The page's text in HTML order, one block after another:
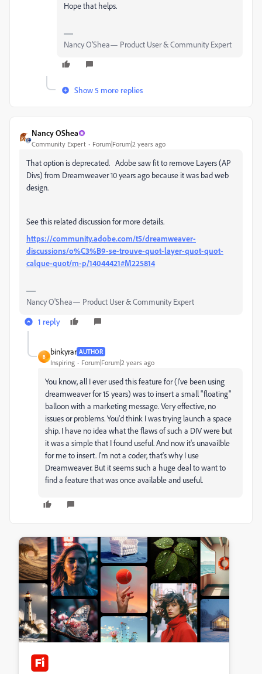
Hope that helps.
Nancy O'Shea— Product User & Community Expert
Show 5 more replies
Nancy OShea
Community Expert Forum|Forum|2 years ago
That option is deprecated. Adobe saw fit to remove Layers (AP
Divs) from Dreamweaver 10 years ago because it was bad web
design.
See this related discussion for more details.
https://community.adobe.com/t5/dreamweaver-
discussions/o%C3%B9-se-trouve-quot-layer-quot-quot-
calque-quot/m-p/14044421#M225814
Nancy O'Shea— Product User & Community Expert
1 reply
B
binkyrar AUTHOR
Inspiring Forum|Forum|2 years ago
You know, all I ever used this feature for (I've been using
dreamweaver for 15 years) was to insert a small "floating"
balloon with a marketing message. Very effective, no
issues or problems. You'd think I was trying launch a space
ship. I have no idea what the flaws of such a DIV were but
it was a simple that I found useful. And now it's unavailble
for me to insert. I'm not a coder, that's why I use
Dreamweaver. But it seems such a huge deal to want to
find a feature that was once available and useful.